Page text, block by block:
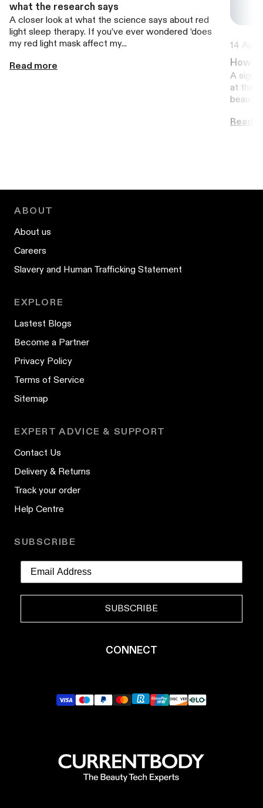
what the research says
A closer look at what the science says about red
light sleep therapy. If you’ve ever wondered ‘does
my red light mask affect my...
Read more
14 April
How
A
at the
beauty
Read
ABOUT
About us
Careers
Slavery and Human Trafficking Statement
EXPLORE
Lastest Blogs
Become a Partner
Privacy Policy
Terms of Service
Sitemap
EXPERT ADVICE & SUPPORT
Contact Us
Delivery & Returns
Track your order
Help Centre
SUBSCRIBE
SUBSCRIBE
CONNECT